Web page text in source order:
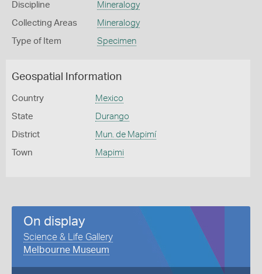
Discipline Mineralogy
Collecting Areas Mineralogy
Type of Item Specimen
Geospatial Information
Country Mexico
State Durango
District Mun. de Mapimí
Town Mapimi
On display
Science & Life Gallery
Melbourne Museum